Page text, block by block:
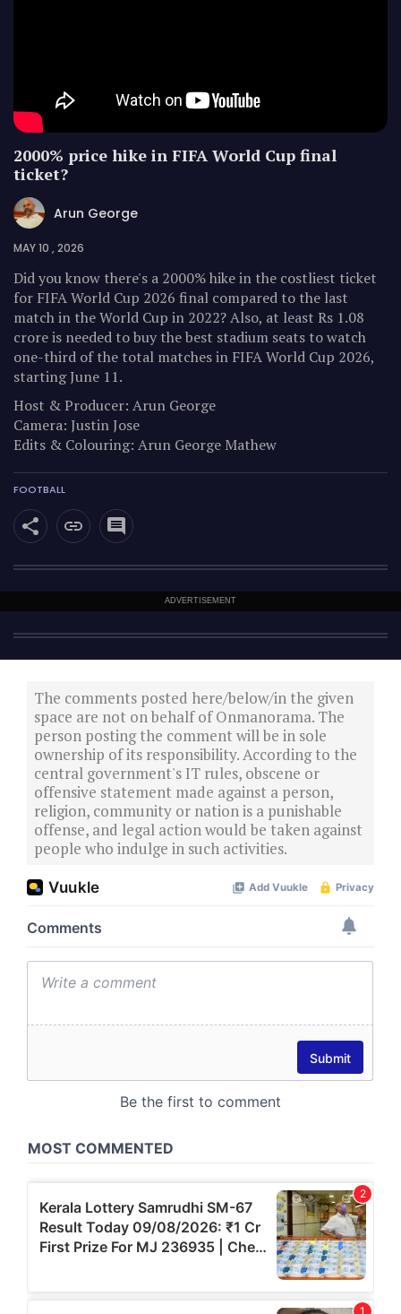
2000% price hike in FIFA World Cup final
ticket?
Arun George
MAY 10 , 2026
Did you know there's a 2000% hike in the costliest ticket
for FIFA World Cup 2026 final compared to the last
match in the World Cup in 2022? Also, at least Rs 1.08
crore is needed to buy the best stadium seats to watch
one-third of the total matches in FIFA World Cup 2026,
starting June 11.
Host & Producer: Arun George
Camera: Justin Jose
Edits & Colouring: Arun George Mathew
FOOTBALL
ADVERTISEMENT
The comments posted here/below/in the given
space are not on behalf of Onmanorama. The
person posting the comment will be in sole
ownership of its responsibility. According to the
central government's IT rules, obscene or
offensive statement made against a person,
religion, community or nation is a punishable
offense, and legal action would be taken against
people who indulge in such activities.